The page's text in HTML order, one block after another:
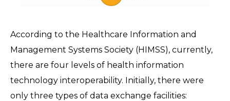
According to the Healthcare Information and
Management Systems Society (HIMSS), currently,
there are four levels of health information
technology interoperability. Initially, there were
only three types of data exchange facilities: